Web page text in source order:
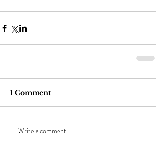
1 Comment
Write a comment...